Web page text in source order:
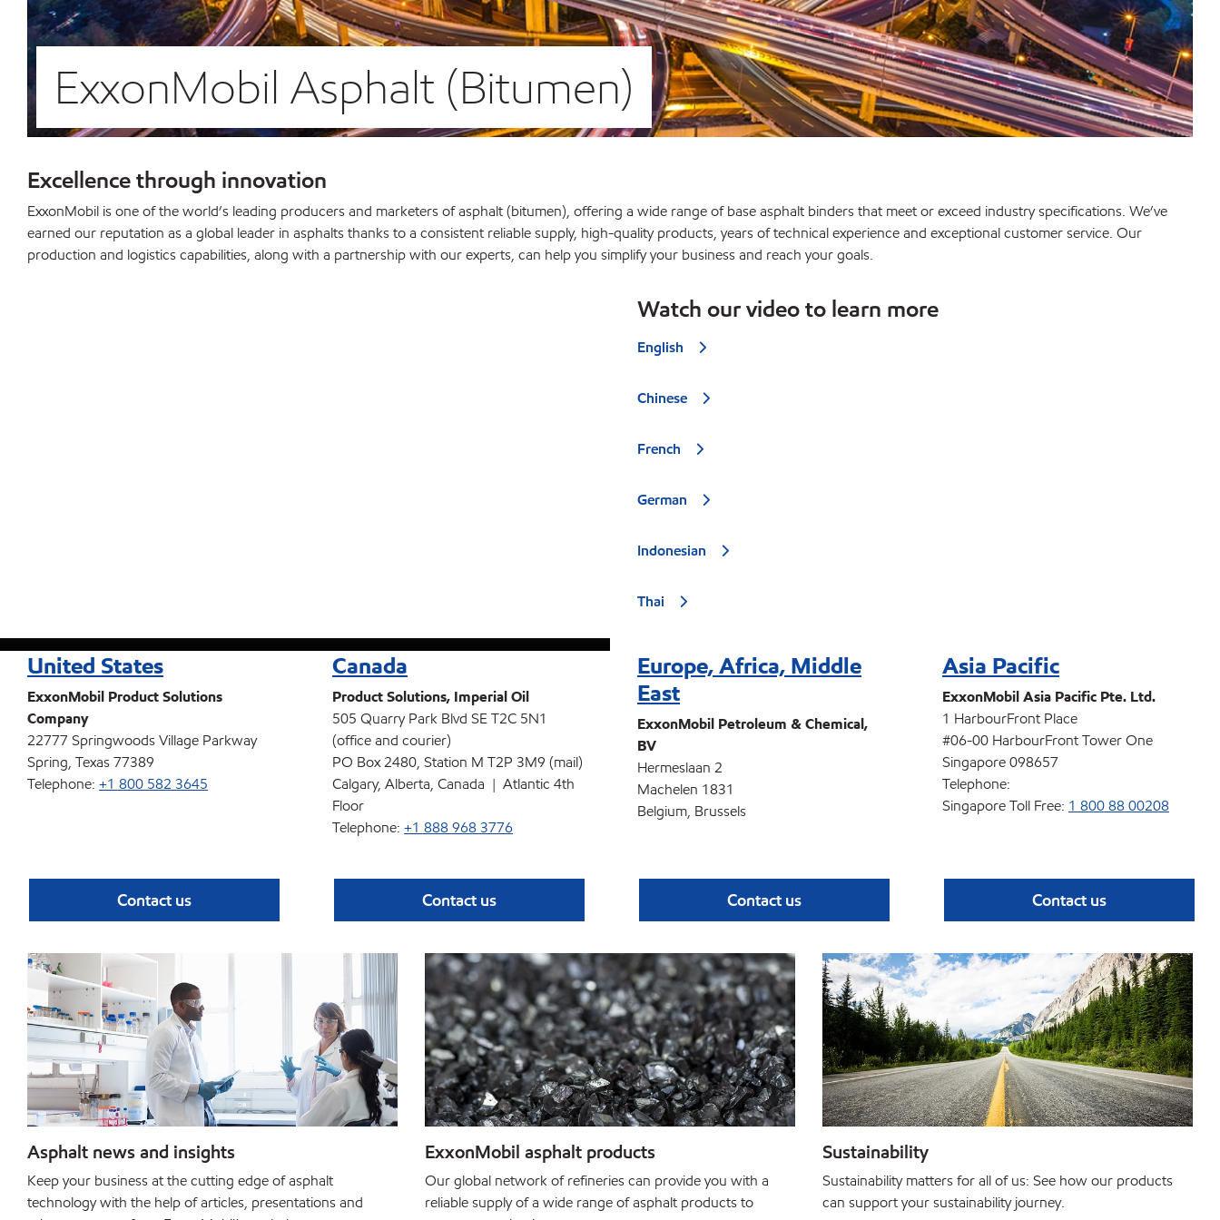
ExxonMobil Asphalt (Bitumen)
Excellence through innovation
ExxonMobil is one of the world’s leading producers and marketers of asphalt (bitumen), offering a wide range of base asphalt binders that meet or exceed industry specifications. We’ve
earned our reputation as a global leader in asphalts thanks to a consistent reliable supply, high-quality products, years of technical experience and exceptional customer service. Our
production and logistics capabilities, along with a partnership with our experts, can help you simplify your business and reach your goals.
Watch our video to learn more
English
Chinese
French
German
Indonesian
Thai
United States
ExxonMobil Product Solutions
Company
22777 Springwoods Village Parkway
Spring, Texas 77389
Telephone: +1 800 582 3645
Canada
Product Solutions, Imperial Oil
505 Quarry Park Blvd SE T2C 5N1
(office and courier)
PO Box 2480, Station M T2P 3M9 (mail)
Calgary, Alberta, Canada | Atlantic 4th
Floor
Telephone: +1 888 968 3776
Europe, Africa, Middle
East
ExxonMobil Petroleum & Chemical,
BV
Hermeslaan 2
Machelen 1831
Belgium, Brussels
Asia Pacific
ExxonMobil Asia Pacific Pte. Ltd.
1 HarbourFront Place
#06-00 HarbourFront Tower One
Singapore 098657
Telephone:
Singapore Toll Free: 1 800 88 00208
Contact us Contact us Contact us Contact us
Asphalt news and insights
Keep your business at the cutting edge of asphalt
technology with the help of articles, presentations and
ExxonMobil asphalt products
Our global network of refineries can provide you with a
reliable supply of a wide range of asphalt products to
Sustainability
Sustainability matters for all of us: See how our products
can support your sustainability journey.